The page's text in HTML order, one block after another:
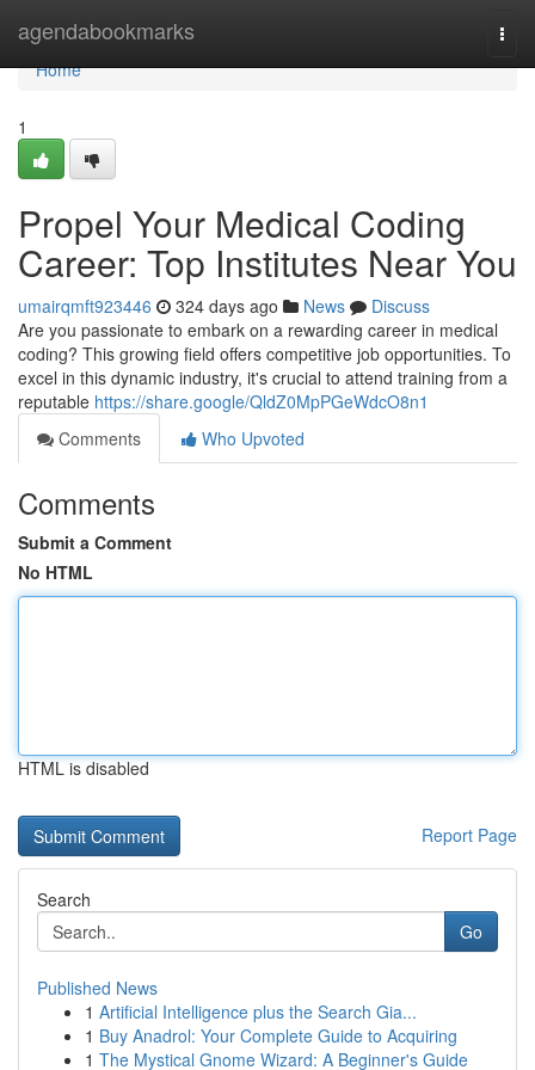
agendabookmarks
Home
Home
1
Propel Your Medical Coding
Career: Top Institutes Near You
umairqmft923446 324 days ago News
Discuss
Are you passionate to embark on a rewarding career in medical
coding? This growing field offers competitive job opportunities. To
excel in this dynamic industry, it's crucial to attend training from a
reputable https://share.google/QldZ0MpPGeWdcO8n1
Comments
Who Upvoted
Comments
Submit a Comment
No HTML
HTML is disabled
Report Page
Search
Go
Published News
1 Artificial Intelligence plus the Search Gia...
1 Buy Anadrol: Your Complete Guide to Acquiring
1 The Mystical Gnome Wizard: A Beginner's Guide